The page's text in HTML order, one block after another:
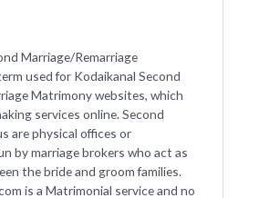
Marriage/Remarriage
used for Kodaikanal Second
Matrimony websites, which
services online. Second
are physical offices or
by marriage brokers who act as
the bride and groom families.
is a Matrimonial service and no